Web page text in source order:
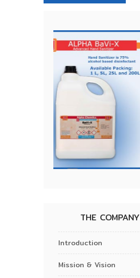
THE COMPANY
Introduction
Mission & Vision